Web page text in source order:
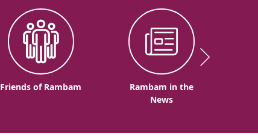
Friends of Rambam
Rambam in the
News